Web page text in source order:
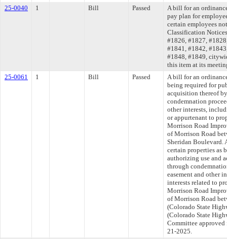
25-0040
1 Bill Passed
A bill for an
pay plan for
certain employees
Classification
#1826, #1827,
#1841, #1842,
#1848, #1849,
this item at its
25-0061
1 Bill Passed
A bill for an
being required for
acquisition thereof
condemnation
other interests,
or appurtenant to
Morrison Road
of Morrison Road
Sheridan Boulevard.
certain properties as
authorizing use and
through
easement and other
interests related to
Morrison Road
of Morrison Road
(Colorado State
(Colorado State
Committee
21-2025.